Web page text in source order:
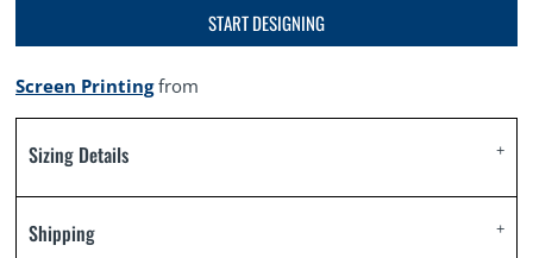
START DESIGNING
Screen Printingfrom
Sizing Details
Shipping